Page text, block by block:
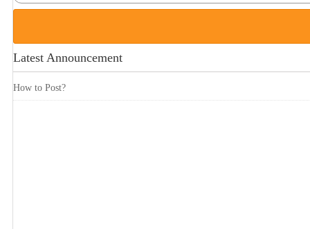
Latest Announcement
How to Post?